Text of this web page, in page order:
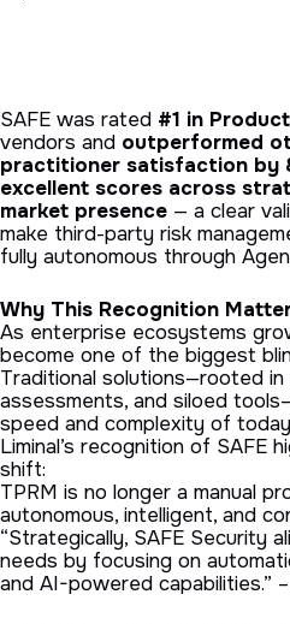
SAFE was rated #1 in
vendors and outperformed
practitioner satisfaction by
excellent scores across
market presence — a clear
make third-party risk
fully autonomous through
Why This Recognition
As enterprise ecosystems
become one of the biggest
Traditional solutions—rooted
assessments, and siloed
speed and complexity of
Liminal’s recognition of SAFE
shift:
TPRM is no longer a manual
autonomous, intelligent, and
“Strategically, SAFE Security
needs by focusing on
and AI-powered capabilities.”